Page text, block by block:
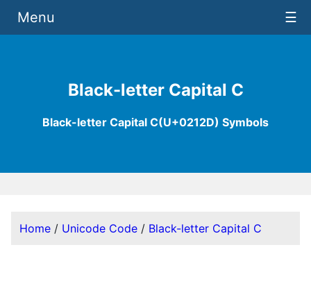
Black-letter Capital C
Black-letter Capital C(U+0212D) Symbols
Menu ☰
Home / Unicode Code / Black-letter Capital C